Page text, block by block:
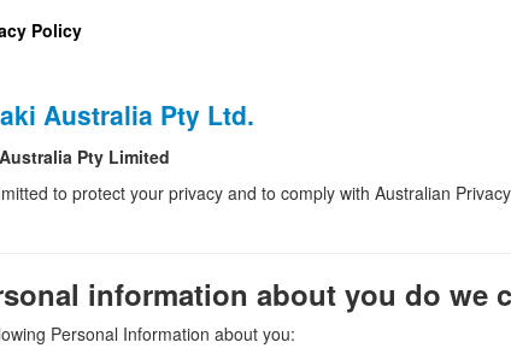
Policy
Australia Pty Ltd.
Pty Limited
to protect your privacy and to comply with Australian
information about you do we
Personal Information about you: